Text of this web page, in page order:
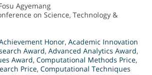
Agyemang
on Science, Technology &
Honor, Academic Innovation
Award, Advanced Analytics Award,
Award, Computational Methods Price,
Price, Computational Techniques